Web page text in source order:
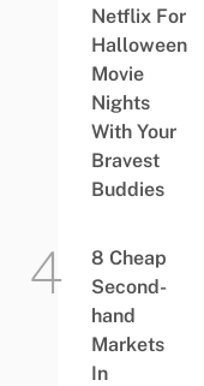
Netflix For
Halloween
Movie
Nights
With Your
Bravest
Buddies
8 Cheap
Second-
hand
Markets
In